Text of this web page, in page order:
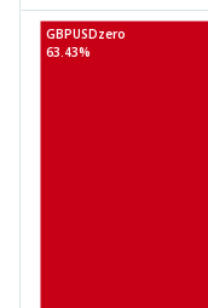
GBPUSDzero
63.43%